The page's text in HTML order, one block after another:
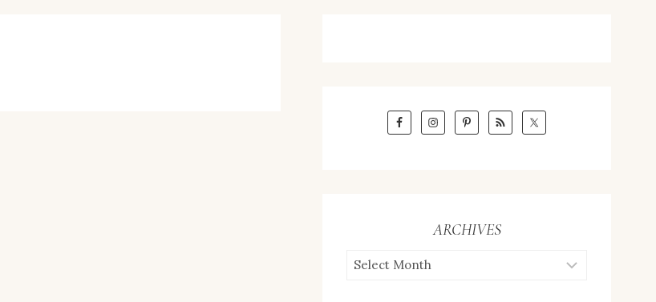
ARCHIVES
ARCHIVES